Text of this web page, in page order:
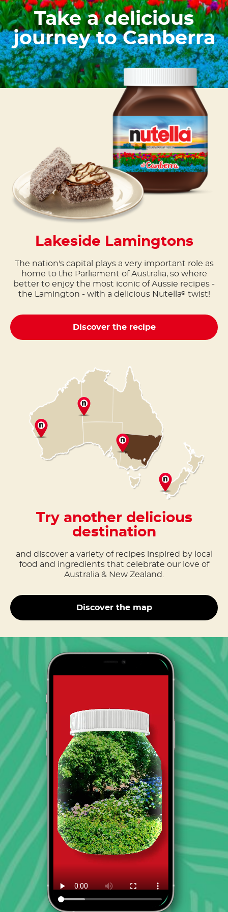
Take a delicious
journey to Canberra
Lakeside Lamingtons
The nation's capital plays a very important role as
home to the Parliament of Australia, so where
better to enjoy the most iconic of Aussie recipes -
the Lamington - with a delicious Nutella® twist!
Discover the recipe
Try another delicious
destination
and discover a variety of recipes inspired by local
food and ingredients that celebrate our love of
Australia & New Zealand.
Discover the map